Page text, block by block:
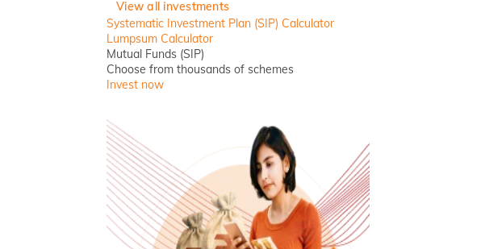
View all investments
Systematic Investment Plan (SIP) Calculator
Lumpsum Calculator
Mutual Funds (SIP)
Choose from thousands of schemes
Invest now